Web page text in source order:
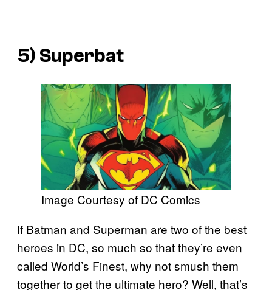
5) Superbat
Image Courtesy of DC Comics
If Batman and Superman are two of the best
heroes in DC, so much so that they’re even
called World’s Finest, why not smush them
together to get the ultimate hero? Well, that’s